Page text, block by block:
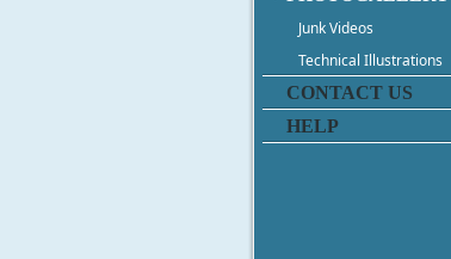
Junk Videos
Technical Illustrations
CONTACT US
HELP